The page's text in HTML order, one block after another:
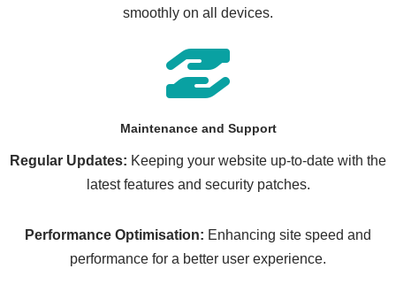
smoothly on all devices.
Maintenance and Support
Regular Updates: Keeping your website up-to-date with the
latest features and security patches.
Performance Optimisation: Enhancing site speed and
performance for a better user experience.